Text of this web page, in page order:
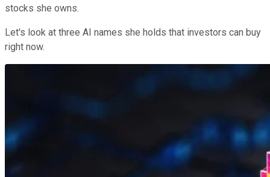
stocks she owns.
Let's look at three AI names she holds that investors can buy
right now.